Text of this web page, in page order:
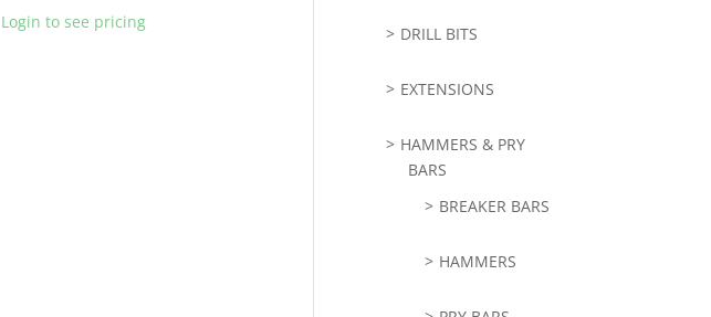
Login to see pricing
DRILL BITS
EXTENSIONS
HAMMERS & PRY
BARS
BREAKER BARS
HAMMERS